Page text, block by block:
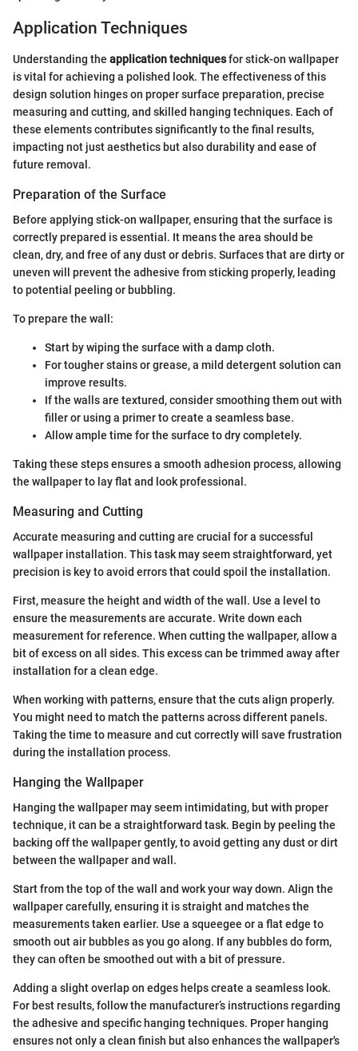
Application Techniques
Understanding the application techniquesfor stick-on wallpaper
is vital for achieving a polished look. The effectiveness of this
design solution hinges on proper surface preparation, precise
measuring and cutting, and skilled hanging techniques. Each of
these elements contributes significantly to the final results,
impacting not just aesthetics but also durability and ease of
future removal.
Preparation of the Surface
Before applying stick-on wallpaper, ensuring that the surface is
correctly prepared is essential. It means the area should be
clean, dry, and free of any dust or debris. Surfaces that are dirty or
uneven will prevent the adhesive from sticking properly, leading
to potential peeling or bubbling.
To prepare the wall:
Start by wiping the surface with a damp cloth.
For tougher stains or grease, a mild detergent solution can
improve results.
If the walls are textured, consider smoothing them out with
filler or using a primer to create a seamless base.
Allow ample time for the surface to dry completely.
Taking these steps ensures a smooth adhesion process, allowing
the wallpaper to lay flat and look professional.
Measuring and Cutting
Accurate measuring and cutting are crucial for a successful
wallpaper installation. This task may seem straightforward, yet
precision is key to avoid errors that could spoil the installation.
First, measure the height and width of the wall. Use a level to
ensure the measurements are accurate. Write down each
measurement for reference. When cutting the wallpaper, allow a
bit of excess on all sides. This excess can be trimmed away after
installation for a clean edge.
When working with patterns, ensure that the cuts align properly.
You might need to match the patterns across different panels.
Taking the time to measure and cut correctly will save frustration
during the installation process.
Hanging the Wallpaper
Hanging the wallpaper may seem intimidating, but with proper
technique, it can be a straightforward task. Begin by peeling the
backing off the wallpaper gently, to avoid getting any dust or dirt
between the wallpaper and wall.
Start from the top of the wall and work your way down. Align the
wallpaper carefully, ensuring it is straight and matches the
measurements taken earlier. Use a squeegee or a flat edge to
smooth out air bubbles as you go along. If any bubbles do form,
they can often be smoothed out with a bit of pressure.
Adding a slight overlap on edges helps create a seamless look.
For best results, follow the manufacturer’s instructions regarding
the adhesive and specific hanging techniques. Proper hanging
ensures not only a clean finish but also enhances the wallpaper's